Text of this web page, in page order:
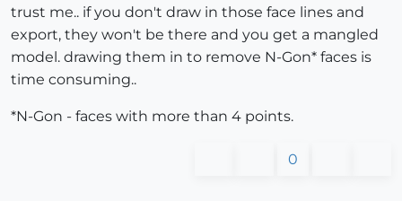
trust me.. if you don't draw in those face lines and
export, they won't be there and you get a mangled
model. drawing them in to remove N-Gon* faces is
time consuming..
*N-Gon - faces with more than 4 points.
0